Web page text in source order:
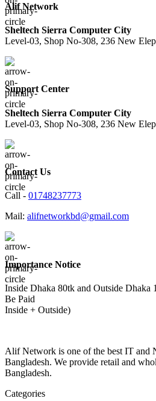
Alif Network
Sheltech Sierra Computer City
Level-03, Shop No-308, 236 New
Support Center
Sheltech Sierra Computer City
Level-03, Shop No-308, 236 New
Contact Us
Call - 01748237773
Mail: alifnetworkbd@gmail.com
Importance Notice
Inside Dhaka 80tk and Outside
Be Paid
Inside + Outside)
Alif Network is one of the best IT and
Bangladesh. We provide retail and
Bangladesh.
Categories